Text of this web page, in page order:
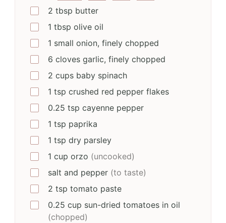
2 tbsp butter
1 tbsp olive oil
1 small onion, finely chopped
6 cloves garlic, finely chopped
2 cups baby spinach
1 tsp crushed red pepper flakes
0.25 tsp cayenne pepper
1 tsp paprika
1 tsp dry parsley
1 cup orzo (uncooked)
salt and pepper (to taste)
2 tsp tomato paste
0.25 cup sun-dried tomatoes in oil
(chopped)